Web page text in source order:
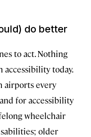
do better
to act. Nothing
today.
airports every
for accessibility
wheelchair
older